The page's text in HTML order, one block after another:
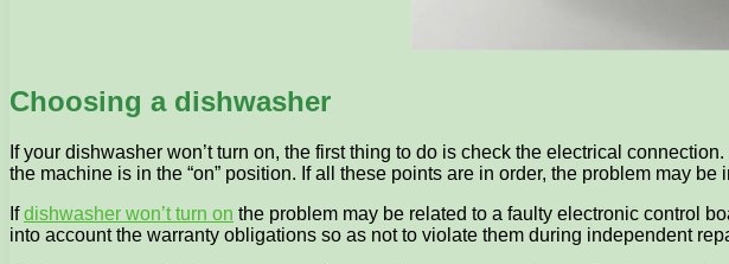
Choosing a dishwasher
If your dishwasher won’t turn on, the first thing to do is check the electrical
the machine is in the “on” position. If all these points are in order, the problem may be
Ifdishwasher won’t turn on the problem may be related to a faulty electronic control
into account the warranty obligations so as not to violate them during independent